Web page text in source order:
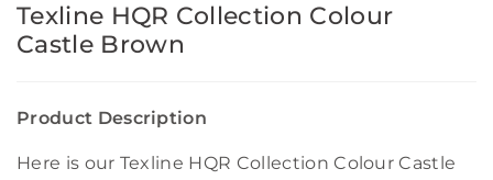
Texline HQR Collection Colour
Castle Brown
Product Description
Here is our Texline HQR Collection Colour Castle